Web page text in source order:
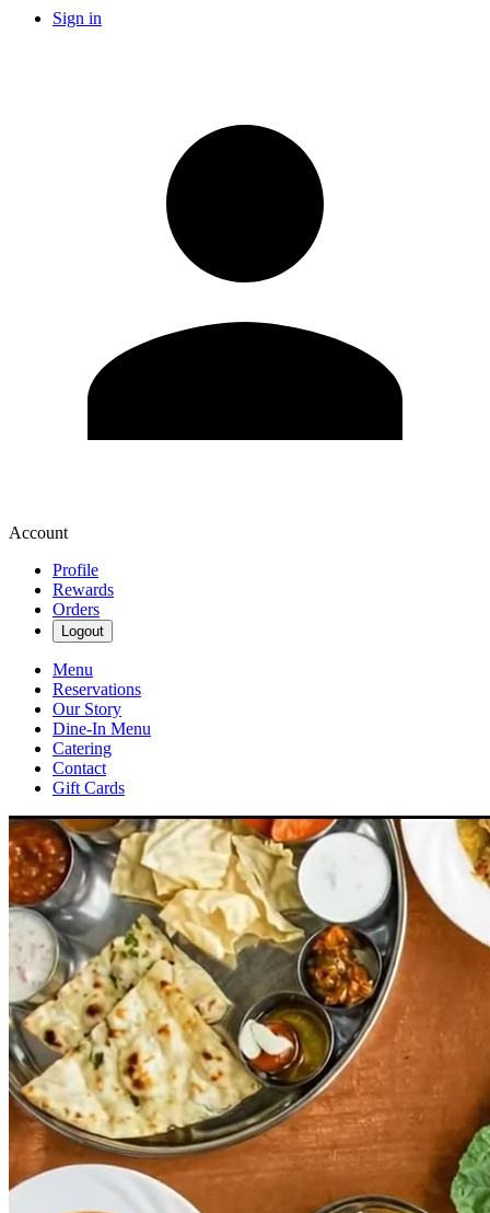
Sign in
Account
Profile
Rewards
Orders
Logout
Menu
Reservations
Our Story
Dine-In Menu
Catering
Contact
Gift Cards